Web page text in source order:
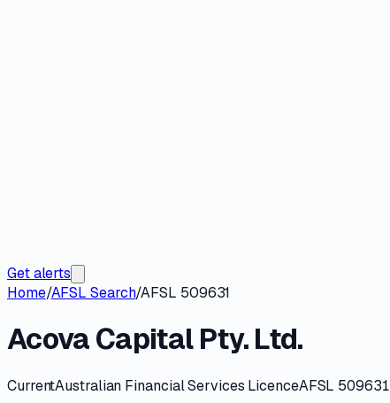
Get alerts
Home/AFSL Search/AFSL 509631
Acova Capital Pty. Ltd.
CurrentAustralian Financial Services LicenceAFSL 509631